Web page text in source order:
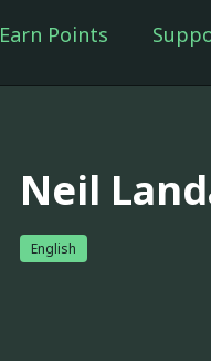
Earn Points
Neil
English